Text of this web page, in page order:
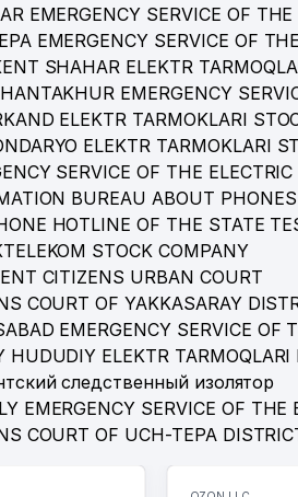
EMERGENCY SERVICE OF
EMERGENCY SERVICE OF
SHAHAR ELEKTR
EMERGENCY
ELEKTR TARMOKLARI
ELEKTR TARMOKLARI
SERVICE OF THE
BUREAU ABOUT
HOTLINE OF THE STATE
STOCK COMPANY
CITIZENS URBAN COURT
COURT OF YAKKASARAY
EMERGENCY SERVICE OF
HUDUDIY ELEKTR
следственный изолятор
EMERGENCY SERVICE OF THE
COURT OF UCH-TEPA